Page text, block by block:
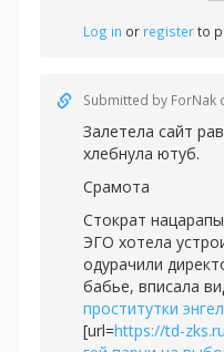
Log in or registerto
Submitted by ForNak
Залетела сайт
хлебнула ютуб.
Срамота
Стократ
ЭГО хотела
одурачили
бабье, вписала
проститутки
[url=https://td-